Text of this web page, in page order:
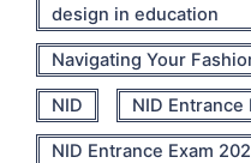
design in education
Navigating Your
NID NID Entrance
NID Entrance Exam